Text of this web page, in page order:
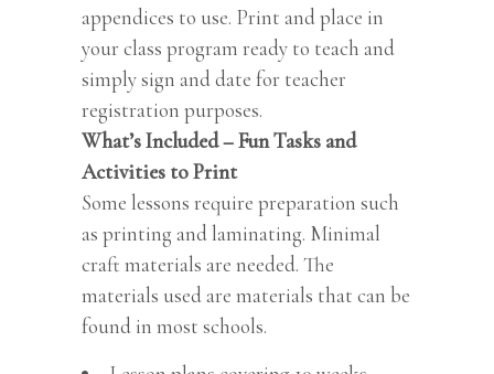
appendices to use. Print and place in
your class program ready to teach and
simply sign and date for teacher
registration purposes.
What’s Included – Fun Tasks and
Activities to Print
Some lessons require preparation such
as printing and laminating. Minimal
craft materials are needed. The
materials used are materials that can be
found in most schools.